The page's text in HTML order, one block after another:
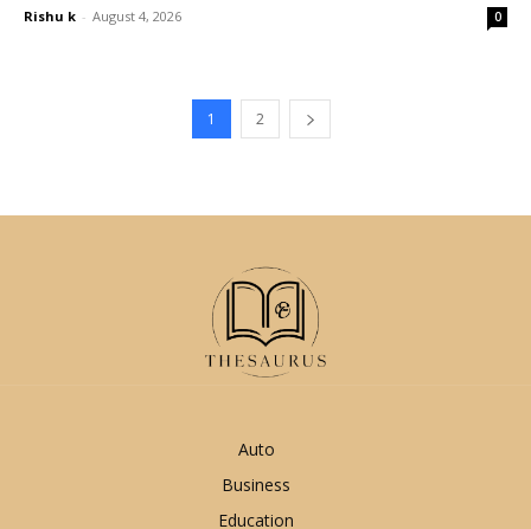
Rishu k - August 4, 2026 0
1 2
Auto
Business
Education